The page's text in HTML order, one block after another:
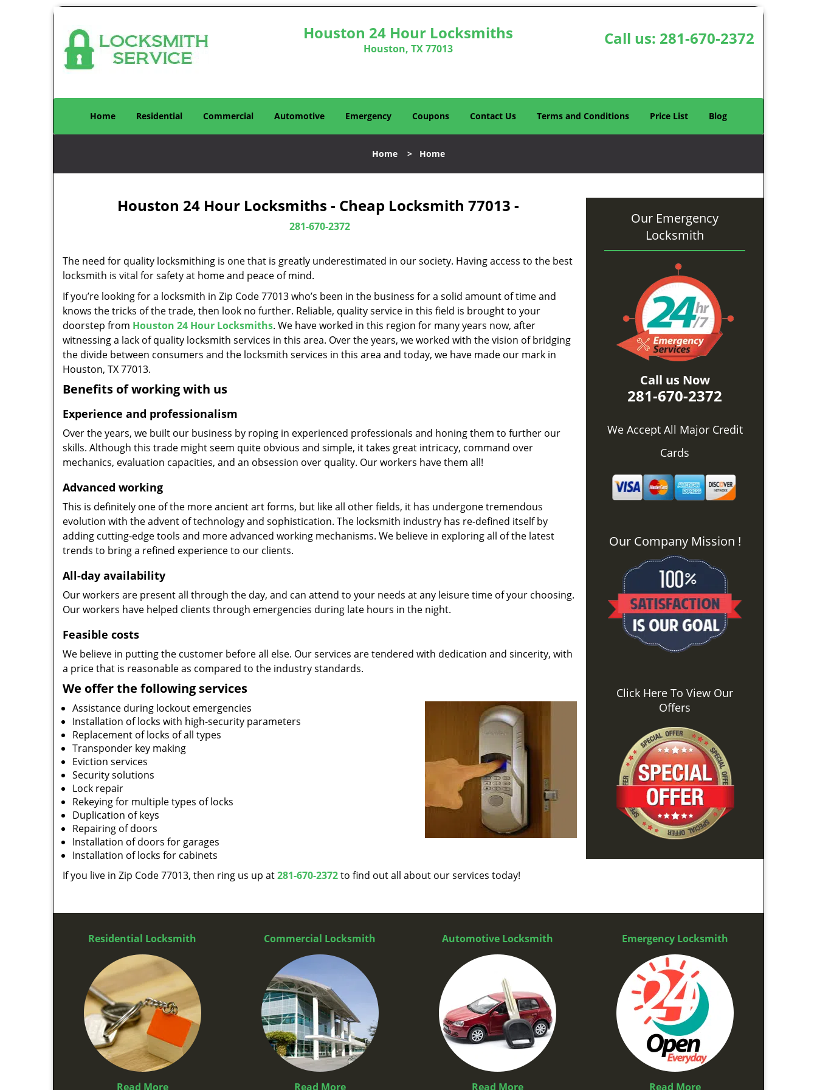
Houston 24 Hour Locksmiths
Houston, TX 77013
Call us: 281-670-2372
Home Residential Commercial Automotive Emergency Coupons Contact Us Terms and Conditions Price List Blog
Home > Home
Houston 24 Hour Locksmiths - Cheap Locksmith 77013 -
281-670-2372
The need for quality locksmithing is one that is greatly underestimated in our society. Having access to the best
locksmith is vital for safety at home and peace of mind.
If you’re looking for a locksmith in Zip Code 77013 who’s been in the business for a solid amount of time and
knows the tricks of the trade, then look no further. Reliable, quality service in this field is brought to your
doorstep from Houston 24 Hour Locksmiths. We have worked in this region for many years now, after
witnessing a lack of quality locksmith services in this area. Over the years, we worked with the vision of bridging
the divide between consumers and the locksmith services in this area and today, we have made our mark in
Houston, TX 77013.
Benefits of working with us
Experience and professionalism
Over the years, we built our business by roping in experienced professionals and honing them to further our
skills. Although this trade might seem quite obvious and simple, it takes great intricacy, command over
mechanics, evaluation capacities, and an obsession over quality. Our workers have them all!
Advanced working
This is definitely one of the more ancient art forms, but like all other fields, it has undergone tremendous
evolution with the advent of technology and sophistication. The locksmith industry has re-defined itself by
adding cutting-edge tools and more advanced working mechanisms. We believe in exploring all of the latest
trends to bring a refined experience to our clients.
All-day availability
Our workers are present all through the day, and can attend to your needs at any leisure time of your choosing.
Our workers have helped clients through emergencies during late hours in the night.
Feasible costs
We believe in putting the customer before all else. Our services are tendered with dedication and sincerity, with
a price that is reasonable as compared to the industry standards.
We offer the following services
Assistance during lockout emergencies
Installation of locks with high-security parameters
Replacement of locks of all types
Transponder key making
Eviction services
Security solutions
Lock repair
Rekeying for multiple types of locks
Duplication of keys
Repairing of doors
Installation of doors for garages
Installation of locks for cabinets
If you live in Zip Code 77013, then ring us up at281-670-2372to find out all about our services today!
Our Emergency
Locksmith
Call us Now
281-670-2372
We Accept All Major Credit
Cards
Our Company Mission !
Click Here To View Our
Offers
Residential Locksmith
Read More
Commercial Locksmith
Read More
Automotive Locksmith
Read More
Emergency Locksmith
Read More